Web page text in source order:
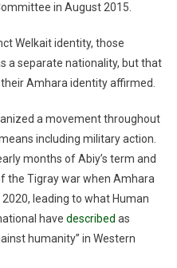
in August 2015.
Welkait identity, those
a separate nationality, but that
Amhara identity affirmed.
a movement throughout
including military action.
months of Abiy’s term and
the Tigray war when Amhara
leading to what Human
have described as
humanity” in Western